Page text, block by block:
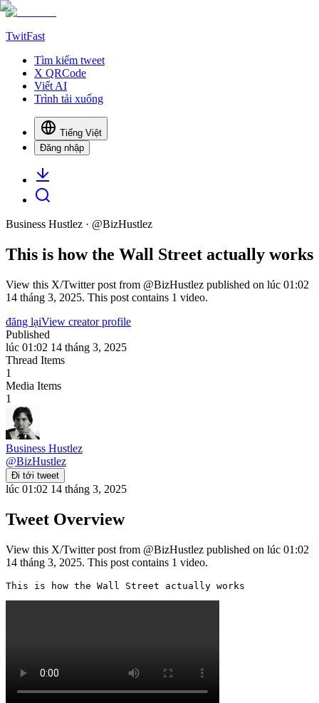
TwitFast
Tìm kiếm tweet
X QRCode
Viết AI
Trình tải xuống
Tiếng Việt
Đăng nhập
Business Hustlez · @BizHustlez
This is how the Wall Street actually works
View this X/Twitter post from @BizHustlez published on lúc 01:02
14 tháng 3, 2025. This post contains 1 video.
đăng lạiView creator profile
Published
lúc 01:02 14 tháng 3, 2025
Thread Items
1
Media Items
1
Business Hustlez
@BizHustlez
Đi tới tweet
lúc 01:02 14 tháng 3, 2025
Tweet Overview
View this X/Twitter post from @BizHustlez published on lúc 01:02
14 tháng 3, 2025. This post contains 1 video.
This is how the Wall Street actually works